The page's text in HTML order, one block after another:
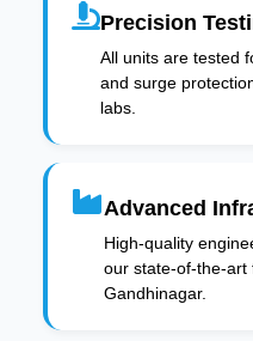
Precision
All units are tested
and surge
labs.
Advanced
High-quality
our state-of-the-art
Gandhinagar.